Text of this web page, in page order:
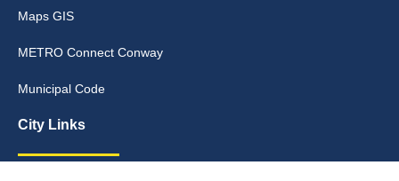
Maps GIS
METRO Connect Conway
Municipal Code
City Links